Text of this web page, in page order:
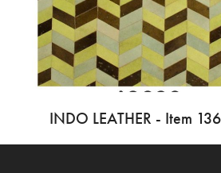
INDO LEATHER - Item